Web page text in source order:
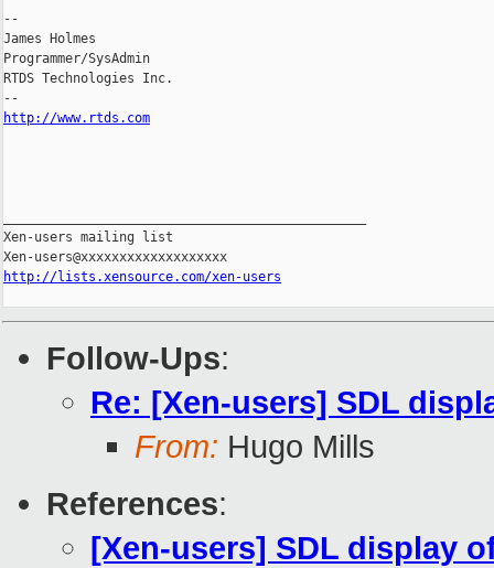
--
James Holmes
Programmer/SysAdmin
RTDS Technologies Inc.
http://www.rtds.com
Xen-users mailing list
http://lists.xensource.com/xen-users
Follow-Ups:
Re: [Xen-users] SDL
From: Hugo Mills
References:
[Xen-users] SDL display